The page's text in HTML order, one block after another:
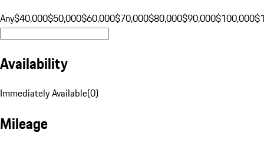
Any$40,000$50,000$60,000$70,000$80,000$90,000$100,000
Availability
Immediately Available(0)
Mileage